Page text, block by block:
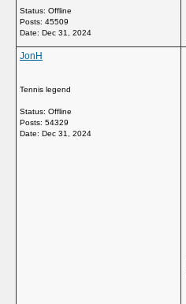
Status: Offline
Posts: 45509
Date: Dec 31, 2024
JonH
Tennis legend
Status: Offline
Posts: 54329
Date: Dec 31, 2024